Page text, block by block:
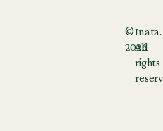
©
2026
Inata.
All
rights